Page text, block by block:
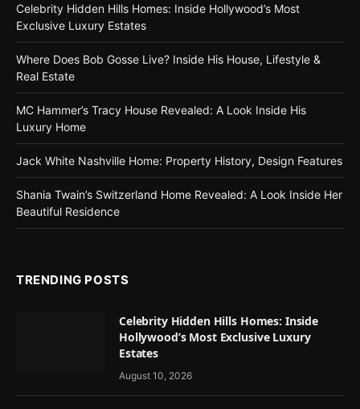
Celebrity Hidden Hills Homes: Inside Hollywood’s Most
Exclusive Luxury Estates
Where Does Bob Gosse Live? Inside His House, Lifestyle &
Real Estate
MC Hammer’s Tracy House Revealed: A Look Inside His
Luxury Home
Jack White Nashville Home: Property History, Design Features
Shania Twain’s Switzerland Home Revealed: A Look Inside Her
Beautiful Residence
TRENDING POSTS
Celebrity Hidden Hills Homes: Inside
Hollywood’s Most Exclusive Luxury
Estates
August 10, 2026